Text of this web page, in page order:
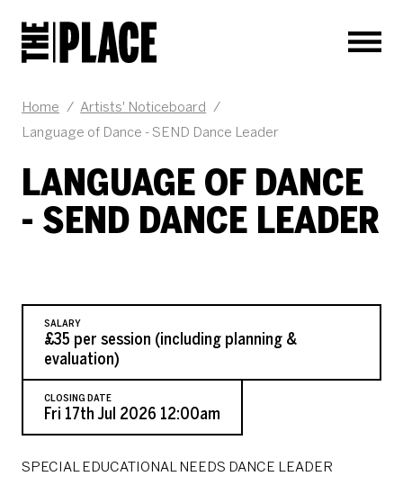
LANGUAGE OF DANCE
- SEND DANCE LEADER
Home / Artists' Noticeboard /
Language of Dance - SEND Dance Leader
SALARY
£35 per session (including planning &
evaluation)
CLOSING DATE
Fri 17th Jul 2026 12:00am
JOB DESCRIPTION
SPECIAL EDUCATIONAL NEEDS DANCE LEADER